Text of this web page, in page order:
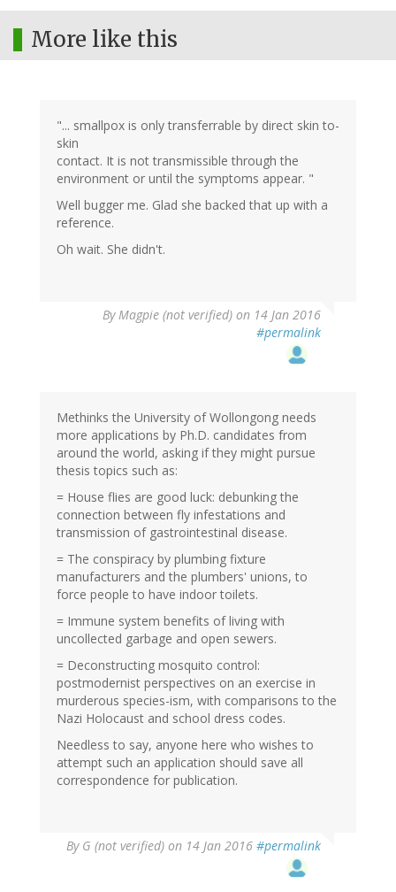
More like this
"... smallpox is only transferrable by direct skin to-
skin
contact. It is not transmissible through the
environment or until the symptoms appear. "
Well bugger me. Glad she backed that up with a
reference.
Oh wait. She didn't.
ByMagpie (not verified) on 14 Jan 2016
#permalink
Methinks the University of Wollongong needs
more applications by Ph.D. candidates from
around the world, asking if they might pursue
thesis topics such as:
= House flies are good luck: debunking the
connection between fly infestations and
transmission of gastrointestinal disease.
= The conspiracy by plumbing fixture
manufacturers and the plumbers' unions, to
force people to have indoor toilets.
= Immune system benefits of living with
uncollected garbage and open sewers.
= Deconstructing mosquito control:
postmodernist perspectives on an exercise in
murderous species-ism, with comparisons to the
Nazi Holocaust and school dress codes.
Needless to say, anyone here who wishes to
attempt such an application should save all
correspondence for publication.
By G (not verified) on 14 Jan 2016 #permalink